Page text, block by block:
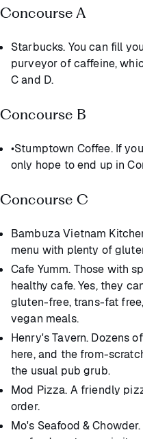
Concourse A
Starbucks. You can fill
purveyor of caffeine,
C and D.
Concourse B
•Stumptown Coffee. If
only hope to end up in
Concourse C
Bambuza Vietnam
menu with plenty of
Cafe Yumm. Those with
healthy cafe. Yes, they
gluten-free, trans-fat
vegan meals.
Henry's Tavern. Dozens
here, and the from-
the usual pub grub.
Mod Pizza. A friendly
order.
Mo's Seafood &